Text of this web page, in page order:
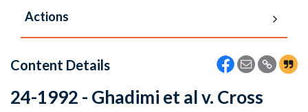
Actions
Content Details
24-1992 - Ghadimi et al v. Cross